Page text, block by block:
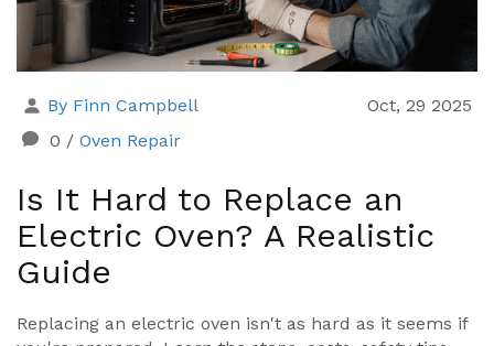
By Finn Campbell
Oct, 29 2025
0 / Oven Repair
Is It Hard to Replace an
Electric Oven? A Realistic
Guide
Replacing an electric oven isn't as hard as it seems if